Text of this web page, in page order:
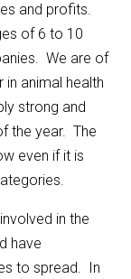
and profits.
of 6 to 10
We are of
animal health
strong and
the year. The
even if it is
in the
have
to spread. In